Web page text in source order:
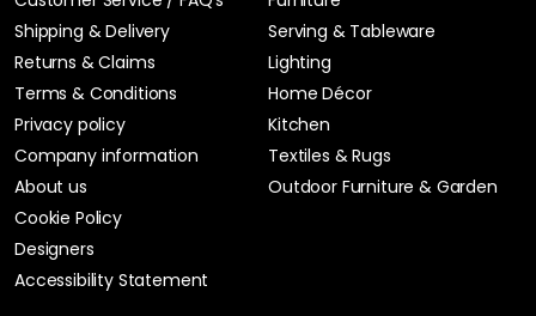
Shipping & Delivery
Returns & Claims
Terms & Conditions
Privacy policy
Company information
About us
Cookie Policy
Designers
Accessibility Statement
Serving & Tableware
Lighting
Home Décor
Kitchen
Textiles & Rugs
Outdoor Furniture & Garden